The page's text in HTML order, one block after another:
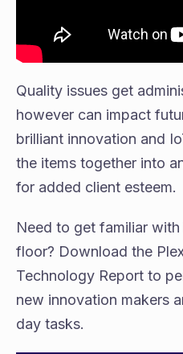
Quality issues get
however can impact
brilliant innovation and
the items together into
for added client esteem.
Need to get familiar
floor? Download the
Technology Report to
new innovation makers
day tasks.